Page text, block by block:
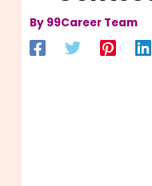
By 99Career Team